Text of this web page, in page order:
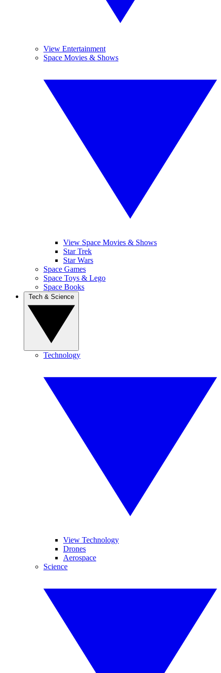
View Entertainment
Space Movies & Shows
View Space Movies & Shows
Star Trek
Star Wars
Space Games
Space Toys & Lego
Space Books
Technology
View Technology
Drones
Aerospace
Science